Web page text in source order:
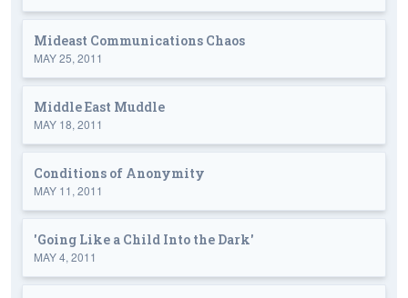
Mideast Communications Chaos
MAY 25, 2011
Middle East Muddle
MAY 18, 2011
Conditions of Anonymity
MAY 11, 2011
'Going Like a Child Into the Dark'
MAY 4, 2011